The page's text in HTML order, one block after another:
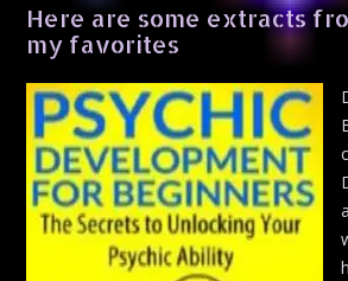
Here are some extracts
my favorites